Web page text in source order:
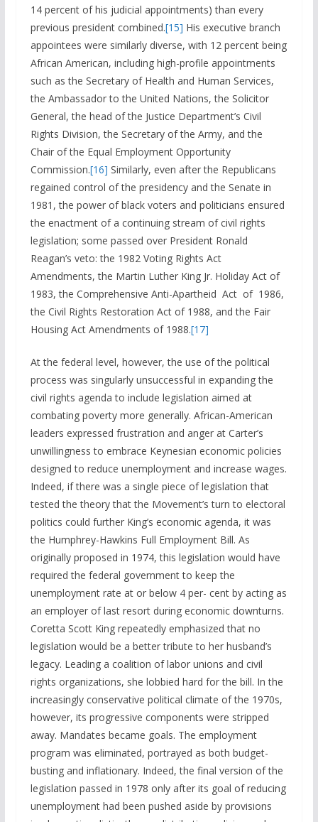
14 percent of his judicial appointments) than every
previous president combined.[15] His executive branch
appointees were similarly diverse, with 12 percent being
African American, including high-profile appointments
such as the Secretary of Health and Human Services,
the Ambassador to the United Nations, the Solicitor
General, the head of the Justice Department’s Civil
Rights Division, the Secretary of the Army, and the
Chair of the Equal Employment Opportunity
Commission.[16] Similarly, even after the Republicans
regained control of the presidency and the Senate in
1981, the power of black voters and politicians ensured
the enactment of a continuing stream of civil rights
legislation; some passed over President Ronald
Reagan’s veto: the 1982 Voting Rights Act
Amendments, the Martin Luther King Jr. Holiday Act of
1983, the Comprehensive Anti-Apartheid Act of 1986,
the Civil Rights Restoration Act of 1988, and the Fair
Housing Act Amendments of 1988.[17]
At the federal level, however, the use of the political
process was singularly unsuccessful in expanding the
civil rights agenda to include legislation aimed at
combating poverty more generally. African-American
leaders expressed frustration and anger at Carter’s
unwillingness to embrace Keynesian economic policies
designed to reduce unemployment and increase wages.
Indeed, if there was a single piece of legislation that
tested the theory that the Movement’s turn to electoral
politics could further King’s economic agenda, it was
the Humphrey-Hawkins Full Employment Bill. As
originally proposed in 1974, this legislation would have
required the federal government to keep the
unemployment rate at or below 4 per- cent by acting as
an employer of last resort during economic downturns.
Coretta Scott King repeatedly emphasized that no
legislation would be a better tribute to her husband’s
legacy. Leading a coalition of labor unions and civil
rights organizations, she lobbied hard for the bill. In the
increasingly conservative political climate of the 1970s,
however, its progressive components were stripped
away. Mandates became goals. The employment
program was eliminated, portrayed as both budget-
busting and inflationary. Indeed, the final version of the
legislation passed in 1978 only after its goal of reducing
unemployment had been pushed aside by provisions